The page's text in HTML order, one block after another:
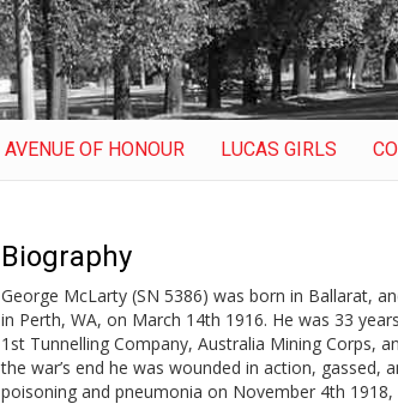
AVENUE OF HONOUR LUCAS GIRLS
Biography
George McLarty (SN 5386) was born in Ballarat,
in Perth, WA, on March 14th 1916. He was 33
1st Tunnelling Company, Australia Mining Corps,
the war’s end he was wounded in action, gassed,
poisoning and pneumonia on November 4th